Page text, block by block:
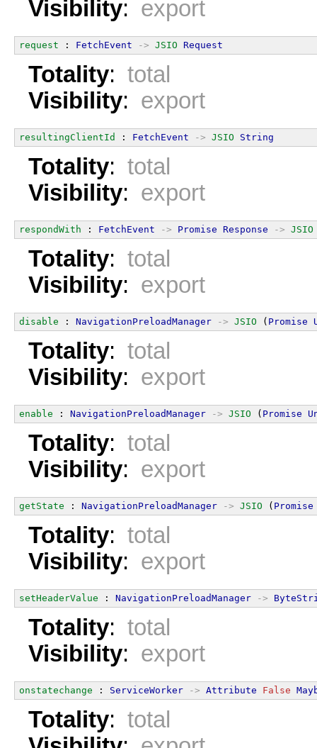
Visibility: export
request : FetchEvent -> JSIO Request
Totality: total
Visibility: export
resultingClientId : FetchEvent -> JSIO String
Totality: total
Visibility: export
respondWith : FetchEvent -> Promise Response -> JSIO
Totality: total
Visibility: export
disable : NavigationPreloadManager -> JSIO ( Promise
Totality: total
Visibility: export
enable : NavigationPreloadManager -> JSIO ( Promise
Totality: total
Visibility: export
getState : NavigationPreloadManager -> JSIO ( Promise
Totality: total
Visibility: export
setHeaderValue : NavigationPreloadManager ->
Totality: total
Visibility: export
onstatechange : ServiceWorker -> Attribute False
Totality: total